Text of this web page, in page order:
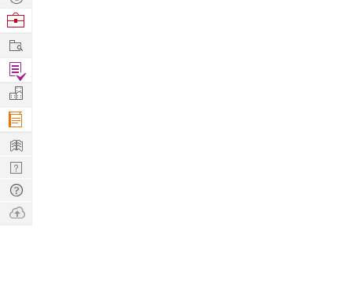
Projects
Browse
Work
Find
Projects
Manage
Company
Learn
Nerd
Digest
Tech
Q & A
Ask